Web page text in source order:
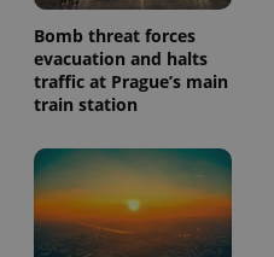
Bomb threat forces
evacuation and halts
traffic at Prague’s main
train station